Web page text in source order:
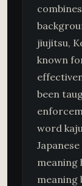
jiujitsu,
known
been
word
meaning
meaning